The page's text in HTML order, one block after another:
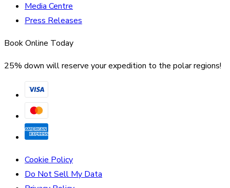
Media Centre
Press Releases
Book Online Today
25% down will reserve your expedition to the polar regions!
Cookie Policy
Do Not Sell My Data